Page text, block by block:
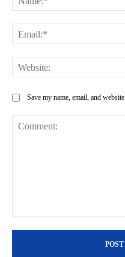
Save my name, email, and